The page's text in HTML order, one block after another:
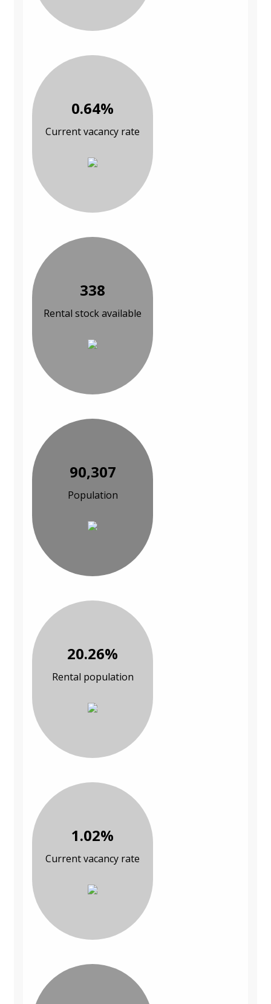
0.64%
Current vacancy rate
338
Rental stock available
90,307
Population
20.26%
Rental population
1.02%
Current vacancy rate